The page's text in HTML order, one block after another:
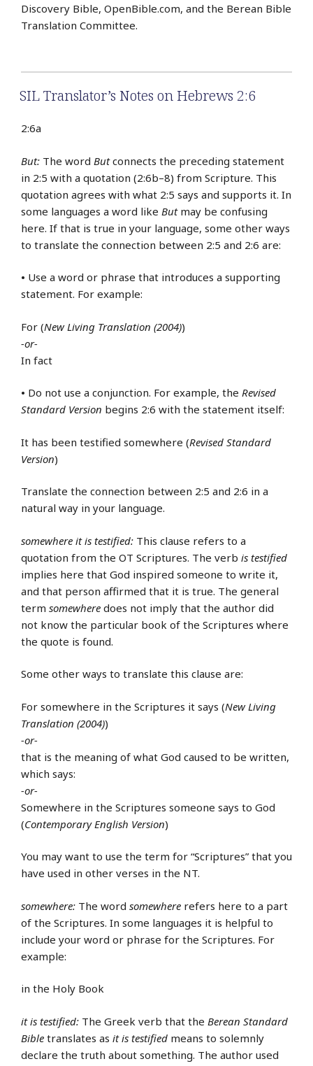
Discovery Bible, OpenBible.com, and the Berean Bible
Translation Committee.
SIL Translator’s Notes on Hebrews 2:6
2:6a
But: The word Butconnects the preceding statement
in 2:5 with a quotation (2:6b–8) from Scripture. This
quotation agrees with what 2:5 says and supports it. In
some languages a word like Butmay be confusing
here. If that is true in your language, some other ways
to translate the connection between 2:5 and 2:6 are:
• Use a word or phrase that introduces a supporting
statement. For example:
For (New Living Translation (2004))
-or-
In fact
• Do not use a conjunction. For example, the Revised
Standard Version begins 2:6 with the statement itself:
It has been testified somewhere (Revised Standard
Version)
Translate the connection between 2:5 and 2:6 in a
natural way in your language.
somewhere it is testified: This clause refers to a
quotation from the OT Scriptures. The verb is testified
implies here that God inspired someone to write it,
and that person affirmed that it is true. The general
term somewhere does not imply that the author did
not know the particular book of the Scriptures where
the quote is found.
Some other ways to translate this clause are:
For somewhere in the Scriptures it says (New Living
Translation (2004))
-or-
that is the meaning of what God caused to be written,
which says:
-or-
Somewhere in the Scriptures someone says to God
(Contemporary English Version)
You may want to use the term for “Scriptures” that you
have used in other verses in the NT.
somewhere: The word somewhere refers here to a part
of the Scriptures. In some languages it is helpful to
include your word or phrase for the Scriptures. For
example:
in the Holy Book
it is testified: The Greek verb that the Berean Standard
Bible translates as it is testified means to solemnly
declare the truth about something. The author used